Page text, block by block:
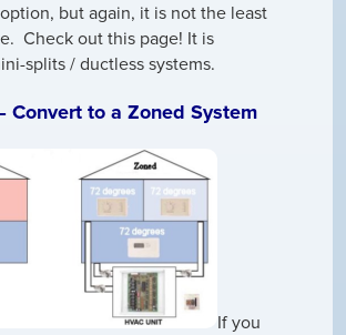
but again, it is not the least
Check out this page! It is
splits / ductless systems.
Convert to a Zoned System
If you